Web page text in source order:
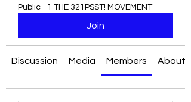
Public · 1 THE 321PSST! MOVEMENT
Join
Discussion Media Members About